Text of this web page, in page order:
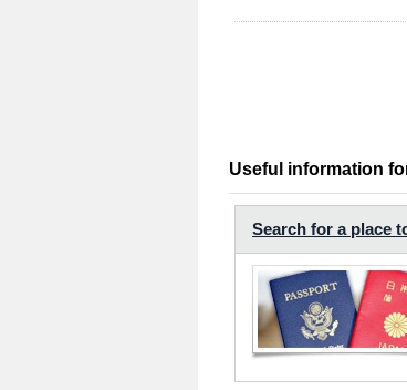
Useful information
Search for a place